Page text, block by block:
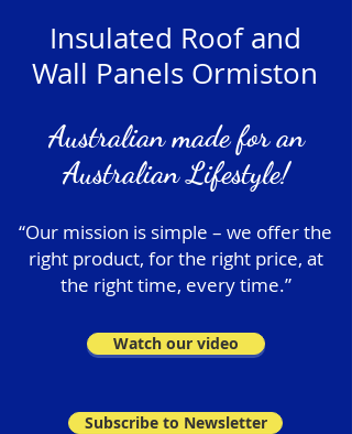
Insulated Roof and
Wall Panels Ormiston
Australian made for an
Australian Lifestyle!
“Our mission is simple – we offer the
right product, for the right price, at
the right time, every time.”
Watch our video
Subscribe to Newsletter